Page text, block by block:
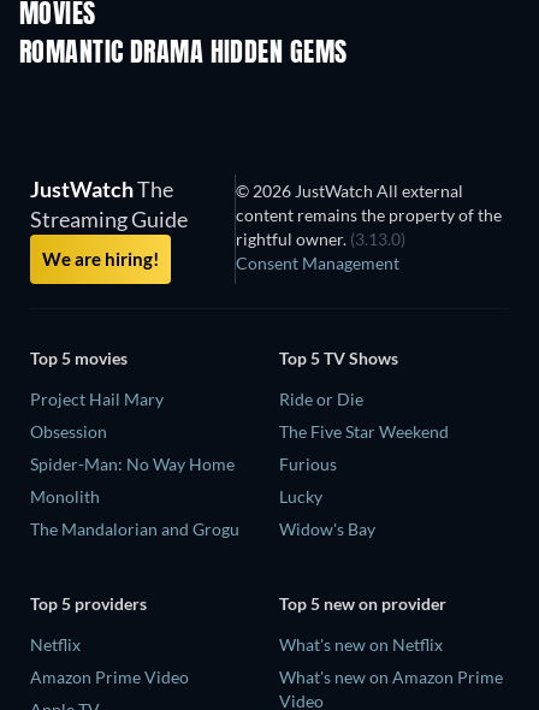
MOVIES
ROMANTIC DRAMA HIDDEN GEMS
JustWatchThe
Streaming Guide
We are hiring!
© 2026 JustWatch All external
content remains the property of the
rightful owner. (3.13.0)
Consent Management
Top 5 movies
Project Hail Mary
Obsession
Spider-Man: No Way Home
Monolith
The Mandalorian and Grogu
Top 5 TV Shows
Ride or Die
The Five Star Weekend
Furious
Lucky
Widow's Bay
Top 5 providers
Netflix
Amazon Prime Video
Top 5 new on provider
What's new on Netflix
What's new on Amazon Prime
Video